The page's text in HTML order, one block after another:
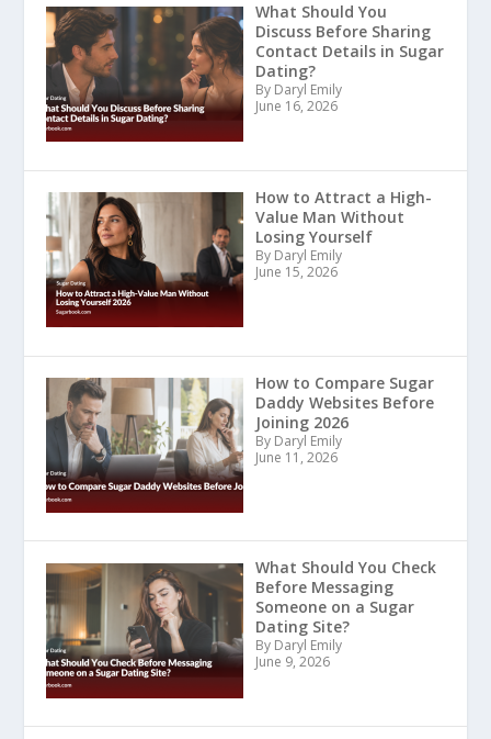
What Should You
Discuss Before Sharing
Contact Details in Sugar
Dating?
By Daryl Emily
June 16, 2026
How to Attract a High-
Value Man Without
Losing Yourself
By Daryl Emily
June 15, 2026
How to Compare Sugar
Daddy Websites Before
Joining 2026
By Daryl Emily
June 11, 2026
What Should You Check
Before Messaging
Someone on a Sugar
Dating Site?
By Daryl Emily
June 9, 2026